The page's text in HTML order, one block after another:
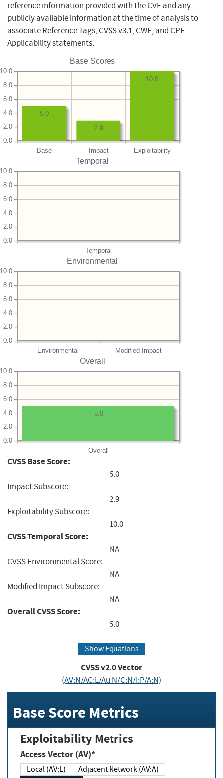
reference information provided with the CVE and any
publicly available information at the time of analysis to
associate Reference Tags, CVSS v3.1, CWE, and CPE
Applicability statements.
Base Scores
Base Impact Exploitability
0.0
2.0
4.0
6.0
8.0
10.0
10.0
2.9
5.0
Temporal
Temporal
0.0
2.0
4.0
6.0
8.0
10.0
Environmental
Environmental Modified Impact
0.0
2.0
4.0
6.0
8.0
10.0
Overall
Overall
0.0
2.0
4.0
6.0
8.0
10.0
5.0
CVSS Base Score:
5.0
Impact Subscore:
2.9
Exploitability Subscore:
10.0
CVSS Temporal Score:
NA
CVSS Environmental Score:
NA
Modified Impact Subscore:
NA
Overall CVSS Score:
5.0
Show Equations
CVSS v2.0 Vector
(AV:N/AC:L/Au:N/C:N/I:P/A:N)
Base Score Metrics
Exploitability Metrics
Access Vector (AV)*
Local (AV:L)
Adjacent Network (AV:A)